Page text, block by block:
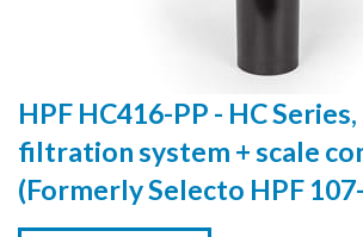
HPF HC416-PP - HC
filtration system + scale
(Formerly Selecto HPF